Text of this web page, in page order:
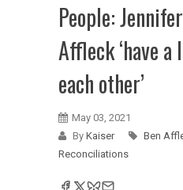
People:
Affleck ‘have
each other’
May 03, 2021
By Kaiser Ben
Reconciliations